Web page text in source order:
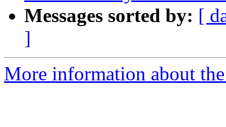
Messages sorted by: [
]
More information about